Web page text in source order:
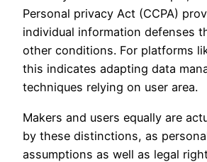
Personal privacy Act (CCPA)
individual information defenses
other conditions. For platforms
this indicates adapting data
techniques relying on user area.
Makers and users equally are
by these distinctions, as
assumptions as well as legal